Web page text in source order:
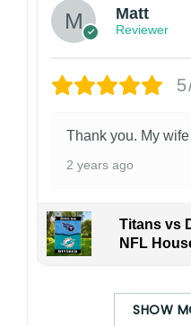
Matt
Reviewer
Thank you. My
2 years ago
Titans vs
NFL
SHOW